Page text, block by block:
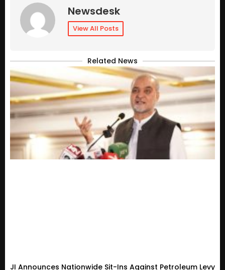
Newsdesk
View All Posts
Related News
JI Announces Nationwide Sit-Ins Against Petroleum Levy